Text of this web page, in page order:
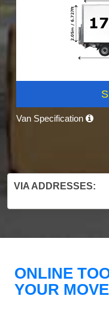
Van Specification
VIA ADDRESSES:
ONLINE
YOUR MOVE